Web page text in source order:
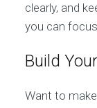
clearly, and
you can
Build
Want to